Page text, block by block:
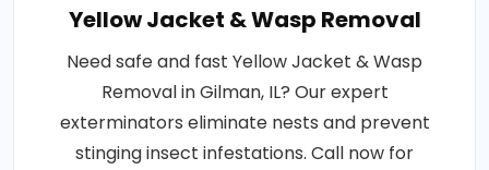
Yellow Jacket & Wasp Removal
Need safe and fast Yellow Jacket & Wasp
Removal in Gilman, IL? Our expert
exterminators eliminate nests and prevent
stinging insect infestations. Call now for